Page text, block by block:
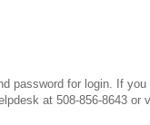
password for login. If
at 508-856-8643 or